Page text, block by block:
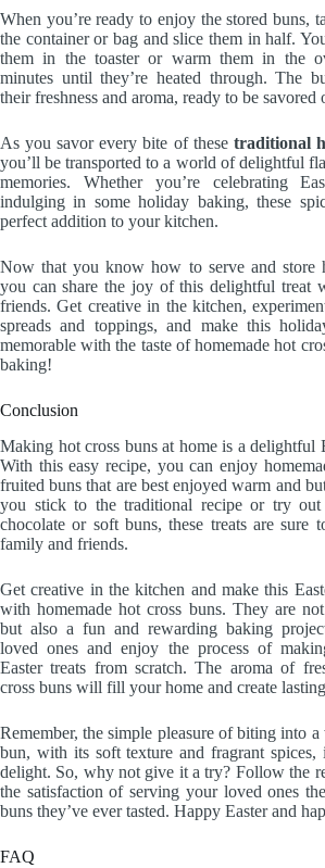
When you’re ready to enjoy the stored buns,
the container or bag and slice them in half.
them in the toaster or warm them in the
minutes until they’re heated through. The
their freshness and aroma, ready to be savored
As you savor every bite of these traditional
you’ll be transported to a world of delightful
memories. Whether you’re celebrating
indulging in some holiday baking, these
perfect addition to your kitchen.
Now that you know how to serve and store
you can share the joy of this delightful treat
friends. Get creative in the kitchen,
spreads and toppings, and make this
memorable with the taste of homemade hot
baking!
Conclusion
Making hot cross buns at home is a delightful
With this easy recipe, you can enjoy
fruited buns that are best enjoyed warm and
you stick to the traditional recipe or try out
chocolate or soft buns, these treats are sure
family and friends.
Get creative in the kitchen and make this
with homemade hot cross buns. They are
but also a fun and rewarding baking
loved ones and enjoy the process of
Easter treats from scratch. The aroma of
cross buns will fill your home and create
Remember, the simple pleasure of biting into a
bun, with its soft texture and fragrant spices,
delight. So, why not give it a try? Follow the
the satisfaction of serving your loved ones
buns they’ve ever tasted. Happy Easter and
FAQ